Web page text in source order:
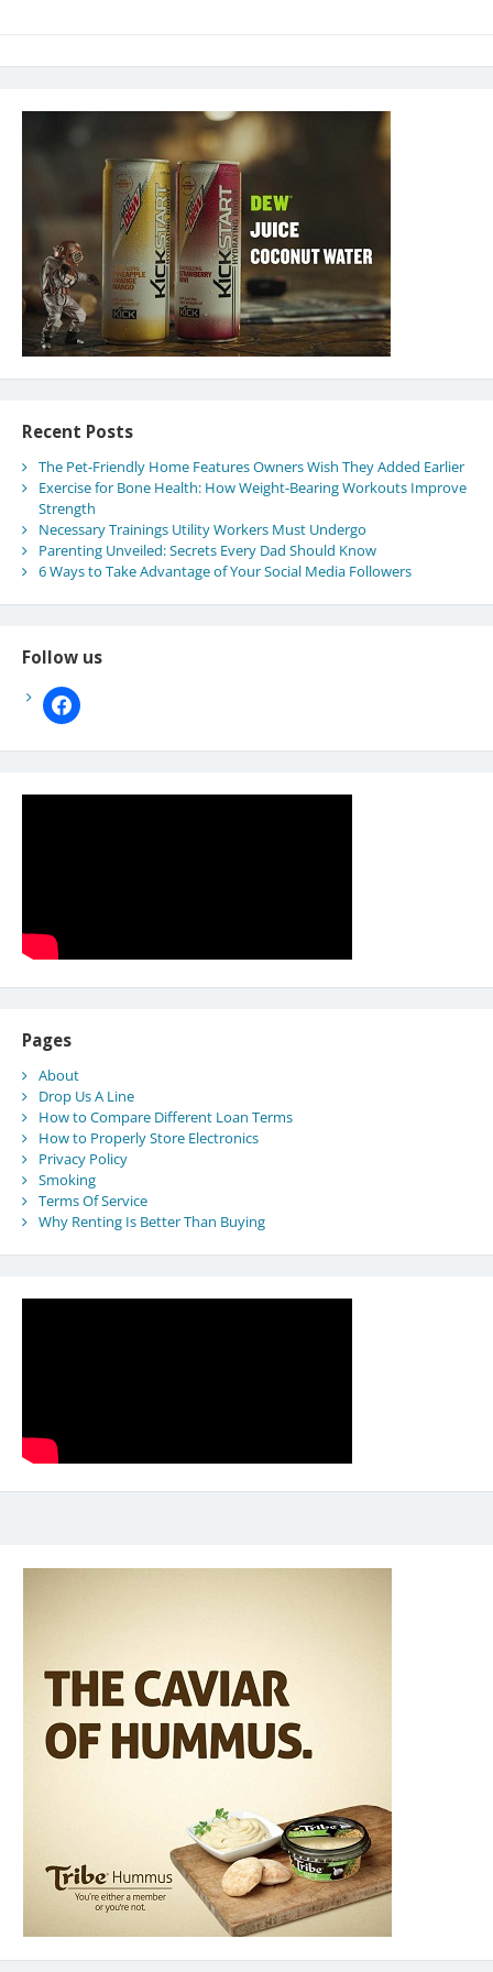
Recent Posts
The Pet-Friendly Home Features Owners Wish They Added Earlier
Exercise for Bone Health: How Weight-Bearing Workouts Improve
Strength
Necessary Trainings Utility Workers Must Undergo
Parenting Unveiled: Secrets Every Dad Should Know
6 Ways to Take Advantage of Your Social Media Followers
Follow us
facebook
Pages
About
Drop Us A Line
How to Compare Different Loan Terms
How to Properly Store Electronics
Privacy Policy
Smoking
Terms Of Service
Why Renting Is Better Than Buying